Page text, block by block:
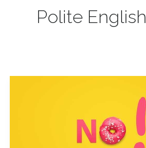
Polite English